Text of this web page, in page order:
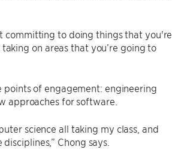
committing to doing things that you're
on areas that you’re going to
of engagement: engineering
approaches for software.
science all taking my class, and
Chong says.